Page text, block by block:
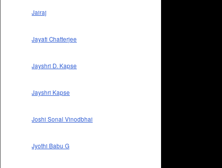
Jairaj
Jayati Chatterjee
Jayshri D. Kapse
Jayshri Kapse
Joshi Sonal Vinodbhai
Jyothi Babu G